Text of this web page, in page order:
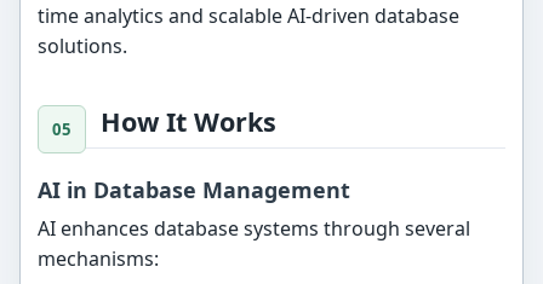
time analytics and scalable AI-driven database
solutions.
How It Works
AI in Database Management
AI enhances database systems through several
mechanisms: